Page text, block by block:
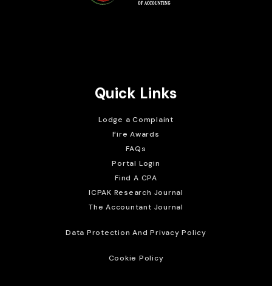
Quick Links
Lodge a Complaint
Fire Awards
FAQs
Portal Login
Find A CPA
ICPAK Research Journal
The Accountant Journal
Data Protection And Privacy Policy
Cookie Policy